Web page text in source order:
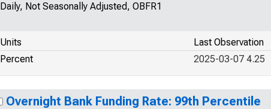
Daily, Not Seasonally Adjusted, OBFR1
Units
Last Observation
Percent
2025-03-07 4.25
Overnight Bank Funding Rate: 99th Percentile